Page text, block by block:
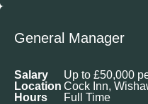
General Manager
Salary
Up to £50,000
Location Cock Inn,
Hours
Full Time